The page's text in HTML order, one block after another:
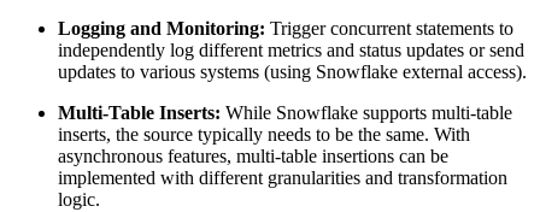
Logging and Monitoring: Trigger concurrent statements to
independently log different metrics and status updates or send
updates to various systems (using Snowflake external access).
Multi-Table Inserts: While Snowflake supports multi-table
inserts, the source typically needs to be the same. With
asynchronous features, multi-table insertions can be
implemented with different granularities and transformation
logic.